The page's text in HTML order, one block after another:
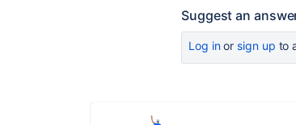
Suggest an
Log inor sign up to